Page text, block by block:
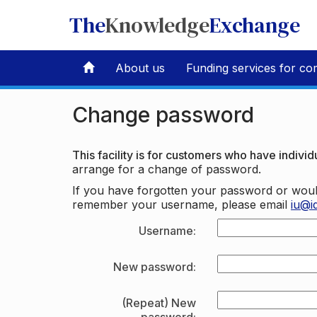
TheKnowledgeExchange
About us Funding services for
Change password
This facility is for customers who have
arrange for a change of password.
If you have forgotten your password or
remember your username, please email
Username:
New password:
(Repeat) New